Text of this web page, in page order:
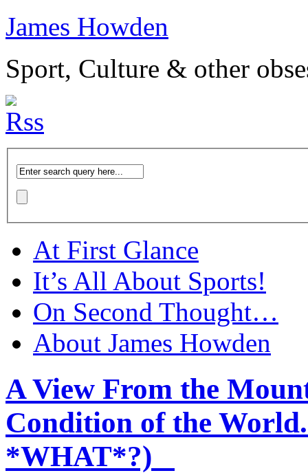
James Howden
Sport, Culture & other
At First Glance
It’s All About Sports!
On Second Thought…
About James Howden
A View From the
Condition of the
*WHAT*?)